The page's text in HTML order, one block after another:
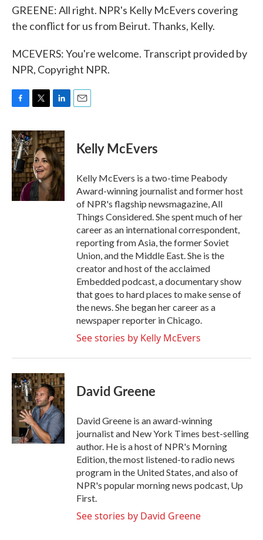
GREENE: All right. NPR's Kelly McEvers covering
the conflict for us from Beirut. Thanks, Kelly.
MCEVERS: You're welcome. Transcript provided by
NPR, Copyright NPR.
c
e
b
o
o
k
i
t
t
e
r
n
k
e
d
I
n
Kelly McEvers
Kelly McEvers is a two-time Peabody
Award-winning journalist and former host
of NPR's flagship newsmagazine, All
Things Considered. She spent much of her
career as an international correspondent,
reporting from Asia, the former Soviet
Union, and the Middle East. She is the
creator and host of the acclaimed
Embedded podcast, a documentary show
that goes to hard places to make sense of
the news. She began her career as a
newspaper reporter in Chicago.
See stories by Kelly McEvers
David Greene
David Greene is an award-winning
journalist and New York Times best-selling
author. He is a host of NPR's Morning
Edition, the most listened-to radio news
program in the United States, and also of
NPR's popular morning news podcast, Up
First.
See stories by David Greene